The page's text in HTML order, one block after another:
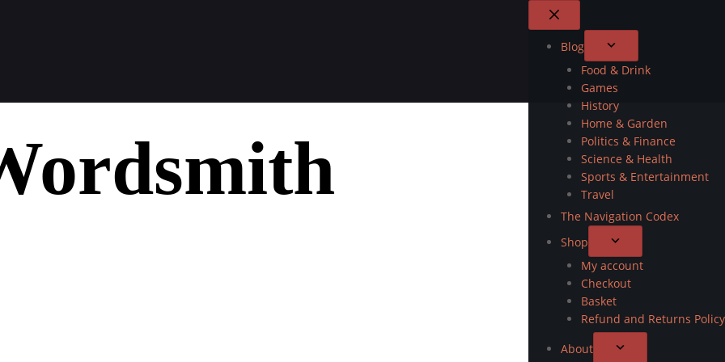
Blog
Food & Drink
Games
History
Home & Garden
Politics & Finance
Science & Health
Sports & Entertainment
Travel
The Navigation Codex
Shop
My account
Checkout
Basket
Refund and Returns Policy
About